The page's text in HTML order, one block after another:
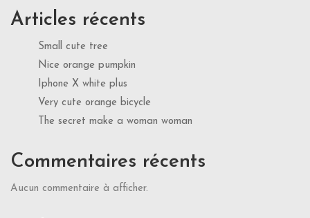
Articles récents
Small cute tree
Nice orange pumpkin
Iphone X white plus
Very cute orange bicycle
The secret make a woman woman
Commentaires récents
Aucun commentaire à afficher.